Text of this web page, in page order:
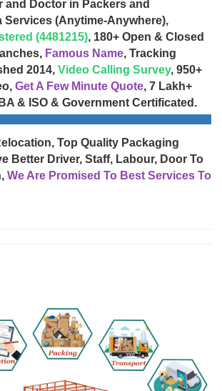
and Doctor in Packers and
Services (Anytime-Anywhere),
(4481215), 180+ Open & Closed
Famous Name, Tracking
2014, Video Calling Survey, 950+
Get A Few Minute Quote, 7 Lakh+
& ISO & Government Certificated.
Top Quality Packaging
Better Driver, Staff, Labour, Door To
We Are Promised To Best Services To